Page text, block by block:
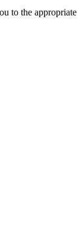
to the appropriate